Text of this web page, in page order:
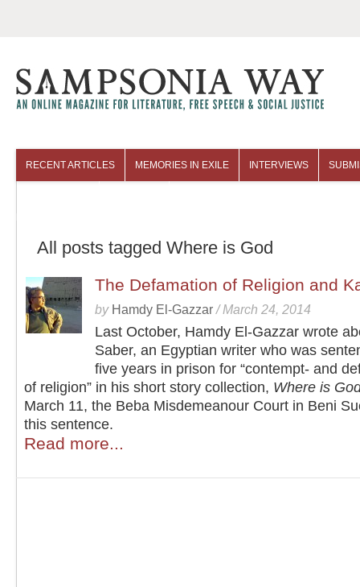
RECENT ARTICLES MEMORIES IN EXILE INTERVIEWS
All posts tagged Where is God
The Defamation of Religion and
by Hamdy El-Gazzar /March 24, 2014
Last October, Hamdy El-Gazzar wrote
Saber, an Egyptian writer who was
five years in prison for “contempt- and
of religion” in his short story collection, Where is
March 11, the Beba Misdemeanour Court in Beni
this sentence.
Read more...